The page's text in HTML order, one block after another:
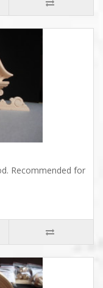
Recommended for